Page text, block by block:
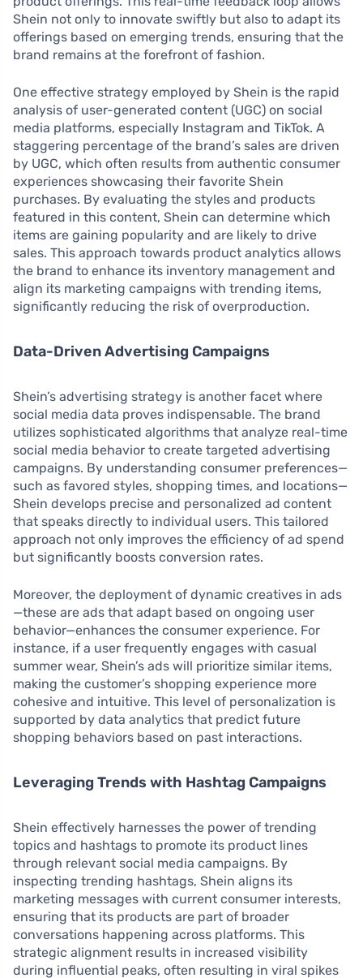
Shein not only to innovate swiftly but also to adapt its
offerings based on emerging trends, ensuring that the
brand remains at the forefront of fashion.
One effective strategy employed by Shein is the rapid
analysis of user-generated content (UGC) on social
media platforms, especially Instagram and TikTok. A
staggering percentage of the brand’s sales are driven
by UGC, which often results from authentic consumer
experiences showcasing their favorite Shein
purchases. By evaluating the styles and products
featured in this content, Shein can determine which
items are gaining popularity and are likely to drive
sales. This approach towards product analytics allows
the brand to enhance its inventory management and
align its marketing campaigns with trending items,
significantly reducing the risk of overproduction.
Data-Driven Advertising Campaigns
Shein’s advertising strategy is another facet where
social media data proves indispensable. The brand
utilizes sophisticated algorithms that analyze real-time
social media behavior to create targeted advertising
campaigns. By understanding consumer preferences—
such as favored styles, shopping times, and locations—
Shein develops precise and personalized ad content
that speaks directly to individual users. This tailored
approach not only improves the efficiency of ad spend
but significantly boosts conversion rates.
Moreover, the deployment of dynamic creatives in ads
—these are ads that adapt based on ongoing user
behavior—enhances the consumer experience. For
instance, if a user frequently engages with casual
summer wear, Shein’s ads will prioritize similar items,
making the customer’s shopping experience more
cohesive and intuitive. This level of personalization is
supported by data analytics that predict future
shopping behaviors based on past interactions.
Leveraging Trends with Hashtag Campaigns
Shein effectively harnesses the power of trending
topics and hashtags to promote its product lines
through relevant social media campaigns. By
inspecting trending hashtags, Shein aligns its
marketing messages with current consumer interests,
ensuring that its products are part of broader
conversations happening across platforms. This
strategic alignment results in increased visibility
during influential peaks, often resulting in viral spikes